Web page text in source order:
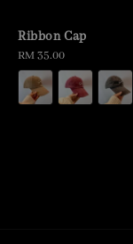
Ribbon Cap
Regular
price
RM 35.00